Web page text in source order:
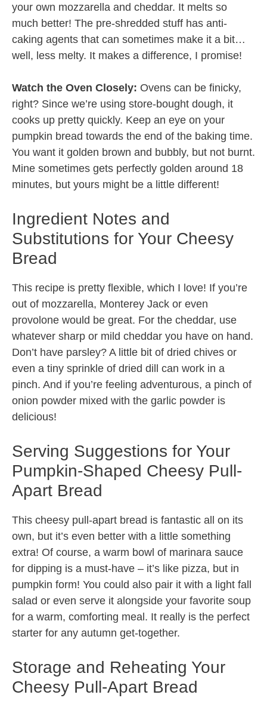
your own mozzarella and cheddar. It melts so
much better! The pre-shredded stuff has anti-
caking agents that can sometimes make it a bit…
well, less melty. It makes a difference, I promise!
Watch the Oven Closely: Ovens can be finicky,
right? Since we’re using store-bought dough, it
cooks up pretty quickly. Keep an eye on your
pumpkin bread towards the end of the baking time.
You want it golden brown and bubbly, but not burnt.
Mine sometimes gets perfectly golden around 18
minutes, but yours might be a little different!
Ingredient Notes and
Substitutions for Your Cheesy
Bread
This recipe is pretty flexible, which I love! If you’re
out of mozzarella, Monterey Jack or even
provolone would be great. For the cheddar, use
whatever sharp or mild cheddar you have on hand.
Don’t have parsley? A little bit of dried chives or
even a tiny sprinkle of dried dill can work in a
pinch. And if you’re feeling adventurous, a pinch of
onion powder mixed with the garlic powder is
delicious!
Serving Suggestions for Your
Pumpkin-Shaped Cheesy Pull-
Apart Bread
This cheesy pull-apart bread is fantastic all on its
own, but it’s even better with a little something
extra! Of course, a warm bowl of marinara sauce
for dipping is a must-have – it’s like pizza, but in
pumpkin form! You could also pair it with a light fall
salad or even serve it alongside your favorite soup
for a warm, comforting meal. It really is the perfect
starter for any autumn get-together.
Storage and Reheating Your
Cheesy Pull-Apart Bread